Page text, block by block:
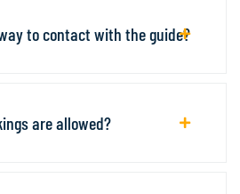
to contact with the guide?
are allowed?